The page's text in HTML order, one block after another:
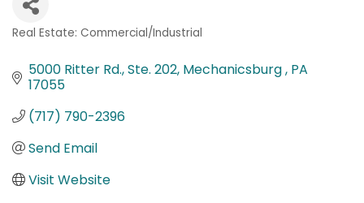
Real Estate: Commercial/Industrial
5000 Ritter Rd., Ste. 202 Mechanicsburg PA
17055
(717) 790-2396
Send Email
Visit Website